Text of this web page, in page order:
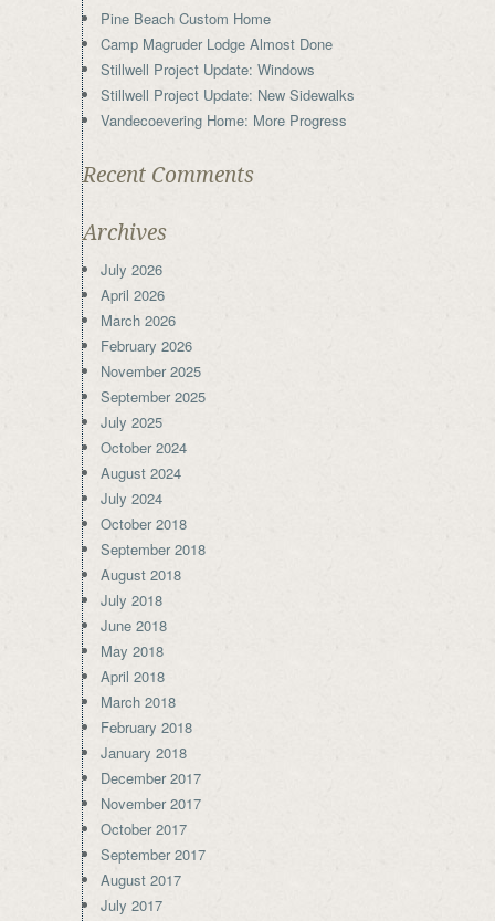
Pine Beach Custom Home
Camp Magruder Lodge Almost Done
Stillwell Project Update: Windows
Stillwell Project Update: New Sidewalks
Vandecoevering Home: More Progress
Recent Comments
Archives
July 2026
April 2026
March 2026
February 2026
November 2025
September 2025
July 2025
October 2024
August 2024
July 2024
October 2018
September 2018
August 2018
July 2018
June 2018
May 2018
April 2018
March 2018
February 2018
January 2018
December 2017
November 2017
October 2017
September 2017
August 2017
July 2017